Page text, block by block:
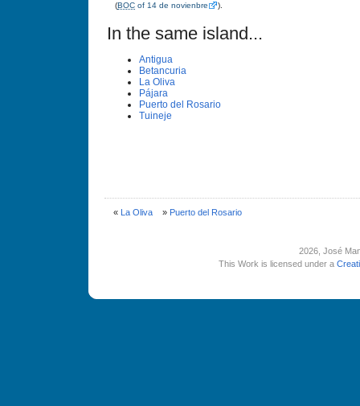
(BOC of 14 de novienbre ).
In the same island...
Antigua
Betancuria
La Oliva
Pájara
Puerto del Rosario
Tuineje
« La Oliva» Puerto del Rosario
2026, José
This Work is licensed under a